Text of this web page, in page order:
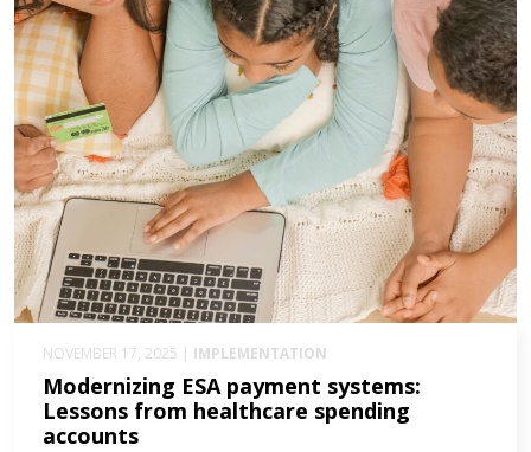
NOVEMBER 17, 2025 | IMPLEMENTATION
Modernizing ESA payment systems:
Lessons from healthcare spending
accounts